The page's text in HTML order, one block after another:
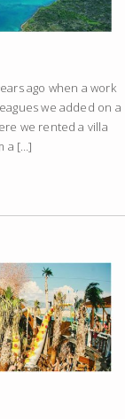
ago when a work
we added on a
we rented a villa
a […]